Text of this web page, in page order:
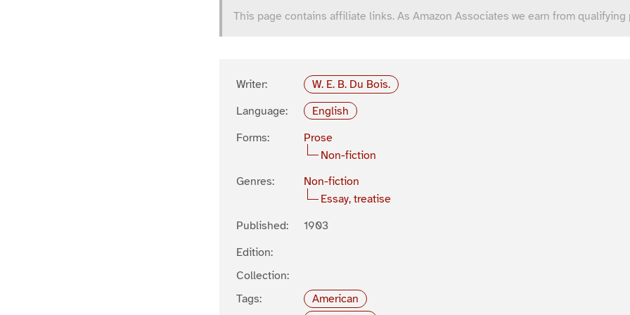
This page contains affiliate links. As Amazon Associates we earn from qualifying
Writer:
W. E. B. Du Bois.
Language:
English
Forms:
Prose
Non-fiction
Genres:
Non-fiction
Essay, treatise
Published:
1903
Edition:
Collection:
Tags:
American